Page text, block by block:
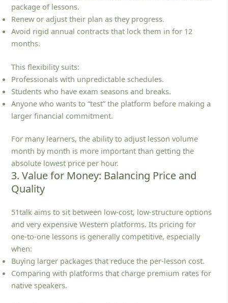
package of lessons.
Renew or adjust their plan as they progress.
Avoid rigid annual contracts that lock them in for 12
months.
This flexibility suits:
Professionals with unpredictable schedules.
Students who have exam seasons and breaks.
Anyone who wants to “test” the platform before making a
larger financial commitment.
For many learners, the ability to adjust lesson volume
month by month is more important than getting the
absolute lowest price per hour.
3. Value for Money: Balancing Price and
Quality
51talk aims to sit between low‑cost, low‑structure options
and very expensive Western platforms. Its pricing for
one‑to‑one lessons is generally competitive, especially
when:
Buying larger packages that reduce the per‑lesson cost.
Comparing with platforms that charge premium rates for
native speakers.